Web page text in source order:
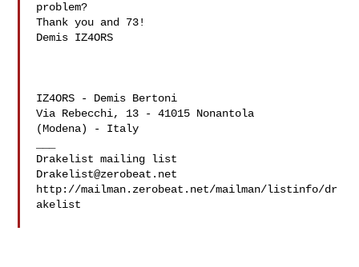
problem?
Thank you and 73!
Demis IZ4ORS
IZ4ORS - Demis Bertoni
Via Rebecchi, 13 - 41015 Nonantola
(Modena) - Italy
Drakelist@zerobeat.net
http://mailman.zerobeat.net/mailman/listinfo/dr
akelist